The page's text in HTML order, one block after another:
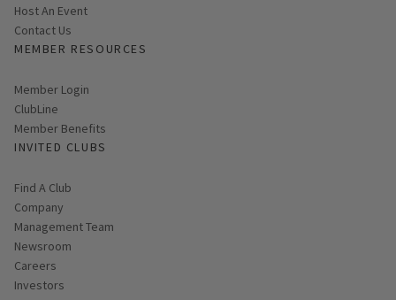
Host An Event
Contact Us
MEMBER RESOURCES
Link opens in new page
Member Login
ClubLine
Member Benefits
INVITED CLUBS
Find A Club
Company
Management Team
Newsroom
Careers
Investors